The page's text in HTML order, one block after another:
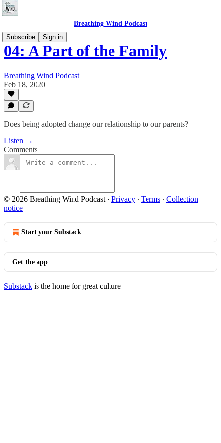
Breathing Wind Podcast
Subscribe
Sign in
04: A Part of the Family
Breathing Wind Podcast
Feb 18, 2020
Does being adopted change our relationship to our parents?
Listen →
Comments
© 2026 Breathing Wind Podcast · Privacy ∙ Terms ∙ Collection
notice
Start your Substack
Get the app
Substack is the home for great culture